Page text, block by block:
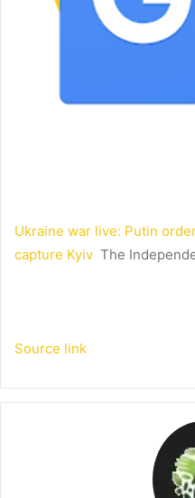
Ukraine war live: Putin
capture Kyiv The
Source link